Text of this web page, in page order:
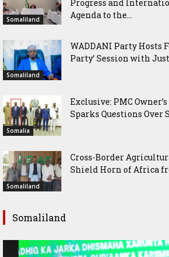
Somaliland
Progress and
Agenda to the...
Somaliland
WADDANI Party Hosts
Party’ Session with
Somalia
Exclusive: PMC
Sparks Questions Over
Somaliland
Cross-Border
Shield Horn of Africa
Somaliland